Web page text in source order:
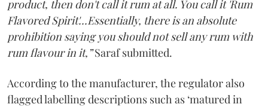
product, then don't call it rum at all. You call it 'Rum
Flavored Spirit'...Essentially, there is an absolute
prohibition saying you should not sell any rum with
rum flavour in it,”Saraf submitted.
According to the manufacturer, the regulator also
flagged labelling descriptions such as ‘matured in